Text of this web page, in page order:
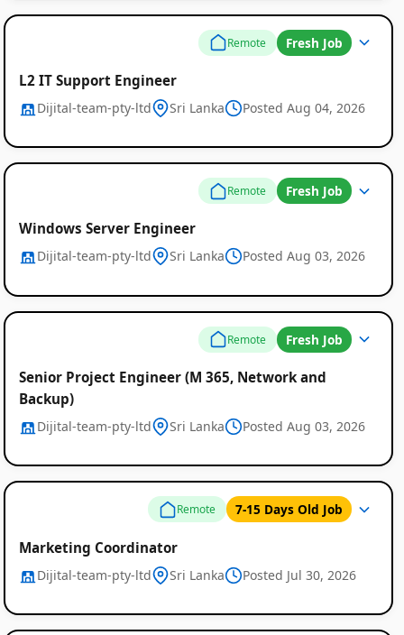
Remote Fresh Job
L2 IT Support Engineer
Dijital-team-pty-ltd Sri Lanka Posted Aug 04, 2026
Remote Fresh Job
Windows Server Engineer
Dijital-team-pty-ltd Sri Lanka Posted Aug 03, 2026
Remote Fresh Job
Senior Project Engineer (M 365, Network and
Backup)
Dijital-team-pty-ltd Sri Lanka Posted Aug 03, 2026
Remote 7-15 Days Old Job
Marketing Coordinator
Dijital-team-pty-ltd Sri Lanka Posted Jul 30, 2026